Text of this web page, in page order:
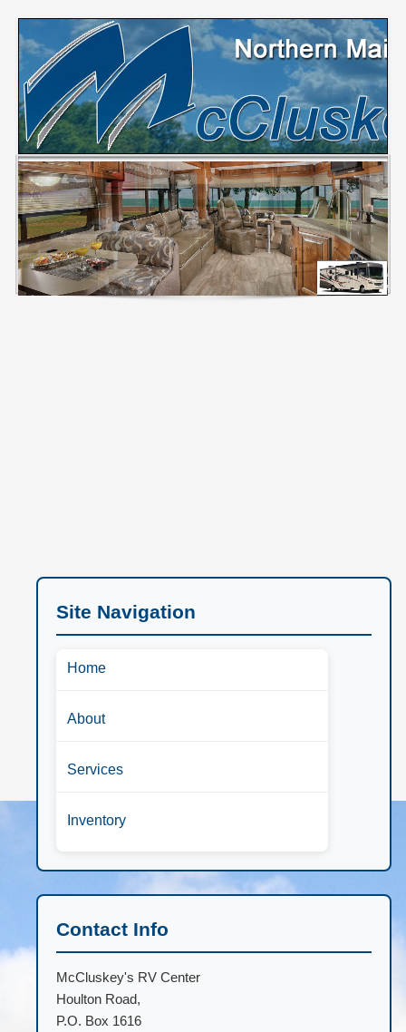
Site Navigation
Home
About
Services
Inventory
Contact Info
McCluskey's RV Center
Houlton Road,
P.O. Box 1616